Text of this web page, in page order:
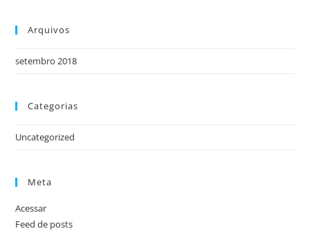
Arquivos
setembro 2018
Categorias
Uncategorized
Meta
Acessar
Feed de posts